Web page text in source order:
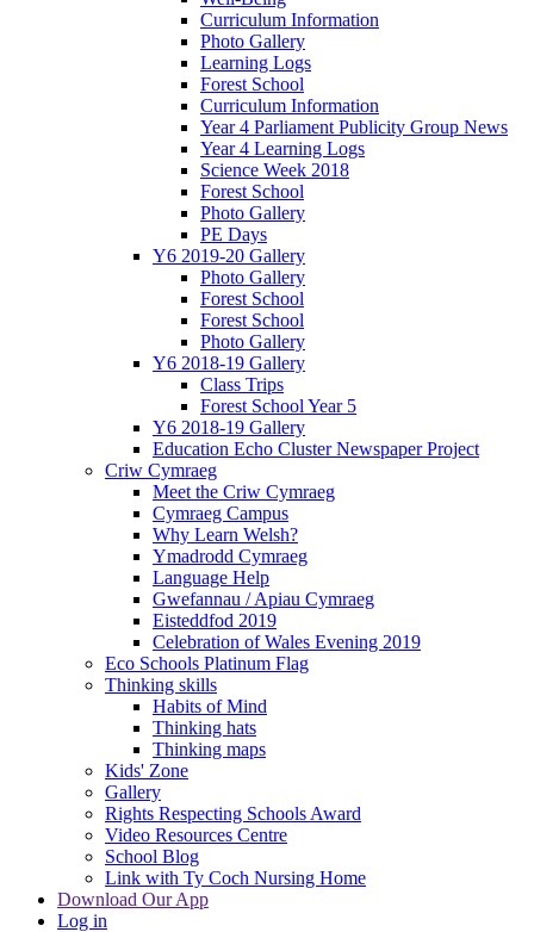
Curriculum Information
Photo Gallery
Learning Logs
Forest School
Curriculum Information
Year 4 Parliament Publicity Group News
Year 4 Learning Logs
Science Week 2018
Forest School
Photo Gallery
PE Days
Y6 2019-20 Gallery
Photo Gallery
Forest School
Forest School
Photo Gallery
Y6 2018-19 Gallery
Class Trips
Forest School Year 5
Y6 2018-19 Gallery
Education Echo Cluster Newspaper Project
Criw Cymraeg
Meet the Criw Cymraeg
Cymraeg Campus
Why Learn Welsh?
Ymadrodd Cymraeg
Language Help
Gwefannau / Apiau Cymraeg
Eisteddfod 2019
Celebration of Wales Evening 2019
Eco Schools Platinum Flag
Thinking skills
Habits of Mind
Thinking hats
Thinking maps
Kids' Zone
Gallery
Rights Respecting Schools Award
Video Resources Centre
School Blog
Link with Ty Coch Nursing Home
Download Our App
Log in